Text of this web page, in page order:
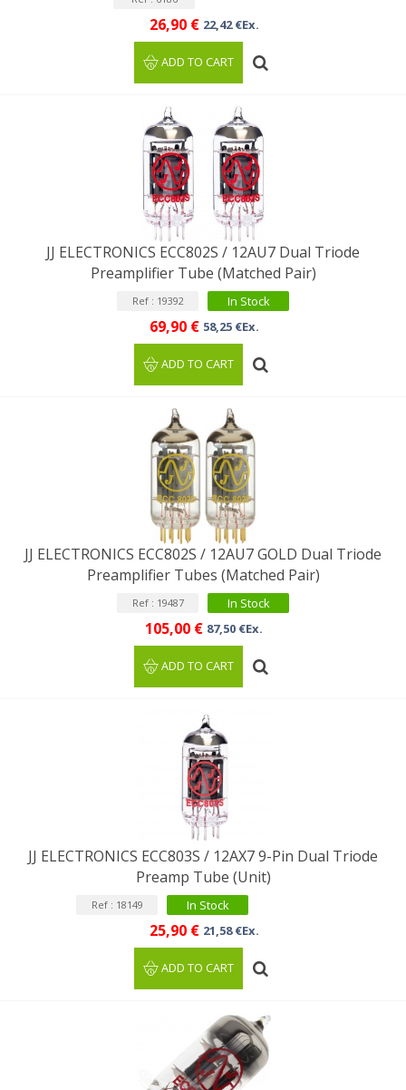
26,90 € 22,42 €Ex.
ADD TO CART
JJ ELECTRONICS ECC802S / 12AU7 Dual Triode
Preamplifier Tube (Matched Pair)
Ref : 19392 In Stock
69,90 € 58,25 €Ex.
ADD TO CART
JJ ELECTRONICS ECC802S / 12AU7 GOLD Dual Triode
Preamplifier Tubes (Matched Pair)
Ref : 19487 In Stock
105,00 € 87,50 €Ex.
ADD TO CART
JJ ELECTRONICS ECC803S / 12AX7 9-Pin Dual Triode
Preamp Tube (Unit)
Ref : 18149 In Stock
25,90 € 21,58 €Ex.
ADD TO CART